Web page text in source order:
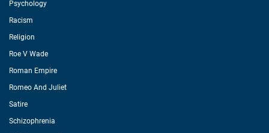
Psychology
Racism
Religion
Roe V Wade
Roman Empire
Romeo And Juliet
Satire
Schizophrenia